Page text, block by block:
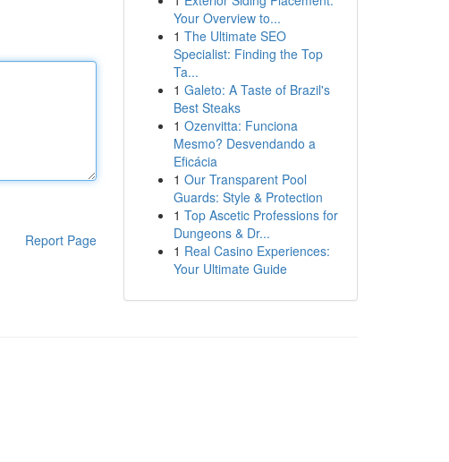
Report Page
Your Overview to...
1 The Ultimate SEO
Specialist: Finding the Top
Ta...
1 Galeto: A Taste of Brazil's
Best Steaks
1 Ozenvitta: Funciona
Mesmo? Desvendando a
Eficácia
1 Our Transparent Pool
Guards: Style & Protection
1 Top Ascetic Professions for
Dungeons & Dr...
1 Real Casino Experiences:
Your Ultimate Guide